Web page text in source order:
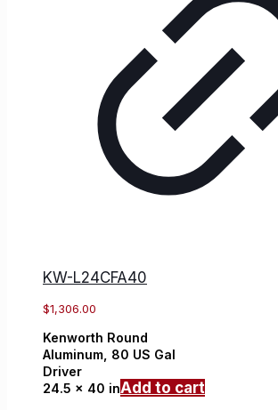
KW-L24CFA40
$1,306.00
Kenworth Round
Aluminum, 80 US Gal
Driver
24.5 x 40 inAdd to cart